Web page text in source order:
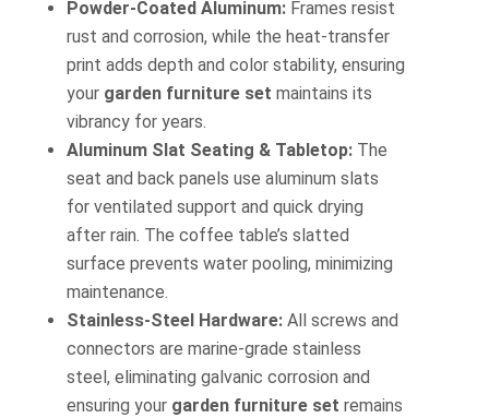
Powder-Coated Aluminum: Frames resist
rust and corrosion, while the heat-transfer
print adds depth and color stability, ensuring
your garden furniture set maintains its
vibrancy for years.
Aluminum Slat Seating & Tabletop: The
seat and back panels use aluminum slats
for ventilated support and quick drying
after rain. The coffee table’s slatted
surface prevents water pooling, minimizing
maintenance.
Stainless-Steel Hardware: All screws and
connectors are marine-grade stainless
steel, eliminating galvanic corrosion and
ensuring your garden furniture set remains